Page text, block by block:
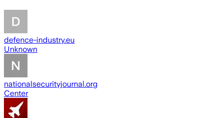
defence-industry.eu
Unknown
nationalsecurityjournal.org
Center